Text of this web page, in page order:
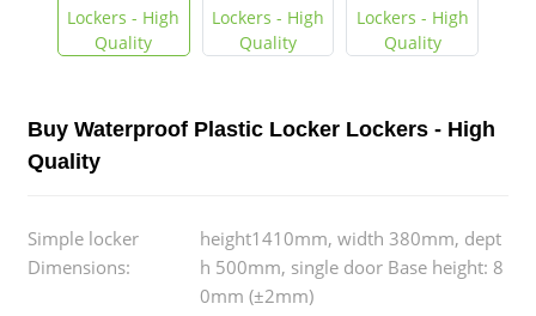
Buy Waterproof Plastic Locker Lockers - High
Quality
Simple locker
Dimensions:
height1410mm, width 380mm, dept
h 500mm, single door Base height: 8
0mm (±2mm)